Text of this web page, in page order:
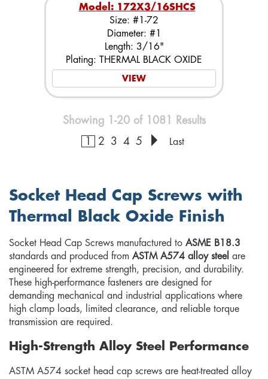
Model: 172X3/16SHCS
Size: #1-72
Diameter: #1
Length: 3/16"
Plating: THERMAL BLACK OXIDE
VIEW
Showing 1-20 of 1081 Results
1
2 3 4 5 Last
Socket Head Cap Screws with
Thermal Black Oxide Finish
Socket Head Cap Screws manufactured to ASME B18.3
standards and produced from ASTM A574 alloy steel are
engineered for extreme strength, precision, and durability.
These high-performance fasteners are designed for
demanding mechanical and industrial applications where
high clamp loads, limited clearance, and reliable torque
transmission are required.
High-Strength Alloy Steel Performance
ASTM A574 socket head cap screws are heat-treated alloy